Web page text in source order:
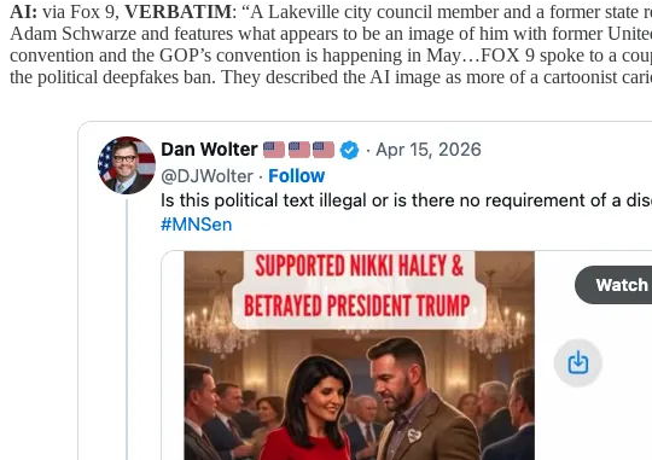
AI: via Fox 9, VERBATIM: “A Lakeville city council member and a former state
Adam Schwarze and features what appears to be an image of him with former
convention and the GOP’s convention is happening in May…FOX 9 spoke to a
the political deepfakes ban. They described the AI image as more of a cartoonist